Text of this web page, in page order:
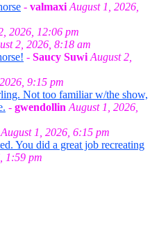
- valmaxi August 1, 2026,
2026, 12:06 pm
2, 2026, 8:18 am
- Saucy Suwi August 2,
9:15 pm
Not too familiar w/the show,
- gwendollin August 1, 2026,
August 1, 2026, 6:15 pm
You did a great job recreating
1:59 pm